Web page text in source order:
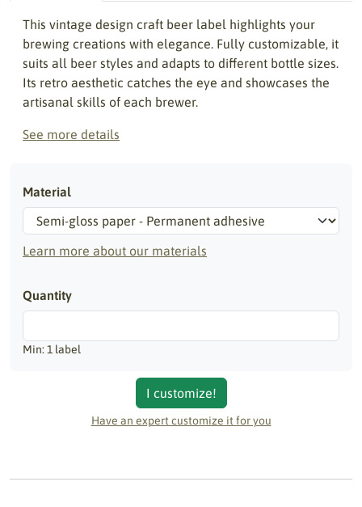
This vintage design craft beer label highlights your
brewing creations with elegance. Fully customizable, it
suits all beer styles and adapts to different bottle sizes.
Its retro aesthetic catches the eye and showcases the
artisanal skills of each brewer.
See more details
Material
Learn more about our materials
Quantity
Min: 1 label
Have an expert customize it for you
I customize!